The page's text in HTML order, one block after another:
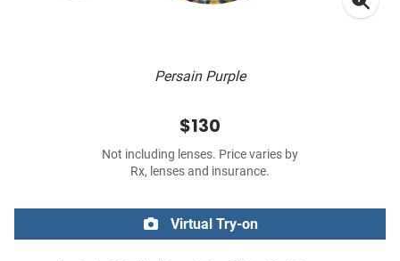
Persain Purple
$130
Not including lenses. Price varies by
Rx, lenses and insurance.
Virtual Try-on